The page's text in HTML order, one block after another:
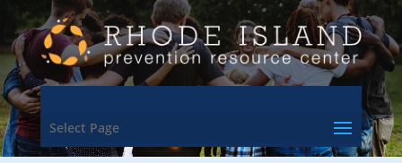
Select Page